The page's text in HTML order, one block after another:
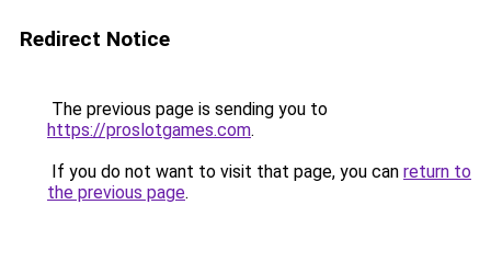
Redirect Notice
The previous page is sending you to
https://proslotgames.com.
If you do not want to visit that page, you can return to
the previous page.